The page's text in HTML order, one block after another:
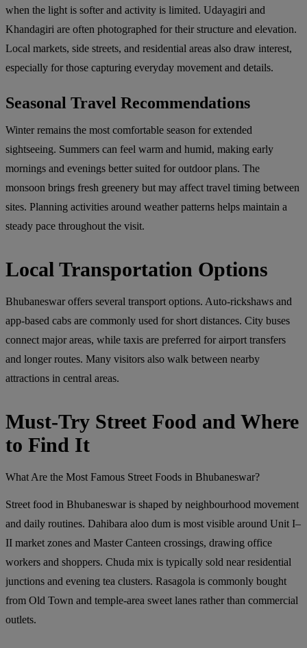
when the light is softer and activity is limited. Udayagiri and
Khandagiri are often photographed for their structure and elevation.
Local markets, side streets, and residential areas also draw interest,
especially for those capturing everyday movement and details.
Seasonal Travel Recommendations
Winter remains the most comfortable season for extended
sightseeing. Summers can feel warm and humid, making early
mornings and evenings better suited for outdoor plans. The
monsoon brings fresh greenery but may affect travel timing between
sites. Planning activities around weather patterns helps maintain a
steady pace throughout the visit.
Local Transportation Options
Bhubaneswar offers several transport options. Auto-rickshaws and
app-based cabs are commonly used for short distances. City buses
connect major areas, while taxis are preferred for airport transfers
and longer routes. Many visitors also walk between nearby
attractions in central areas.
Must-Try Street Food and Where
to Find It
What Are the Most Famous Street Foods in Bhubaneswar?
Street food in Bhubaneswar is shaped by neighbourhood movement
and daily routines. Dahibara aloo dum is most visible around Unit I–
II market zones and Master Canteen crossings, drawing office
workers and shoppers. Chuda mix is typically sold near residential
junctions and evening tea clusters. Rasagola is commonly bought
from Old Town and temple-area sweet lanes rather than commercial
outlets.